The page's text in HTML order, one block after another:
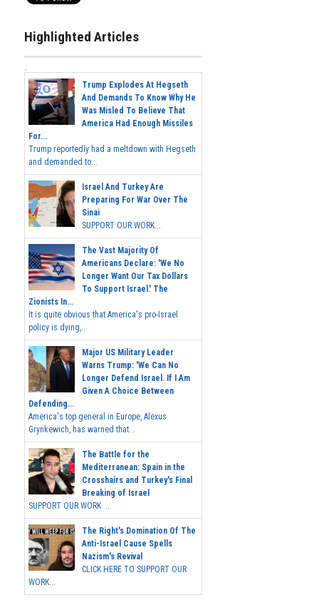
Highlighted Articles
Trump Explodes At Hegseth
And Demands To Know Why He
Was Misled To Believe That
America Had Enough Missiles
For...
Trump reportedly had a meltdown with Hegseth
and demanded to...
Israel And Turkey Are
Preparing For War Over The
Sinai
SUPPORT OUR WORK...
The Vast Majority Of
Americans Declare: 'We No
Longer Want Our Tax Dollars
To Support Israel.' The
Zionists In...
It is quite obvious that America's pro-Israel
policy is dying,...
Major US Military Leader
Warns Trump: 'We Can No
Longer Defend Israel. If I Am
Given A Choice Between
Defending...
America's top general in Europe, Alexus
Grynkewich, has warned that...
The Battle for the
Mediterranean: Spain in the
Crosshairs and Turkey's Final
Breaking of Israel
SUPPORT OUR WORK ...
The Right's Domination Of The
Anti-Israel Cause Spells
Nazism's Revival
CLICK HERE TO SUPPORT OUR
WORK...